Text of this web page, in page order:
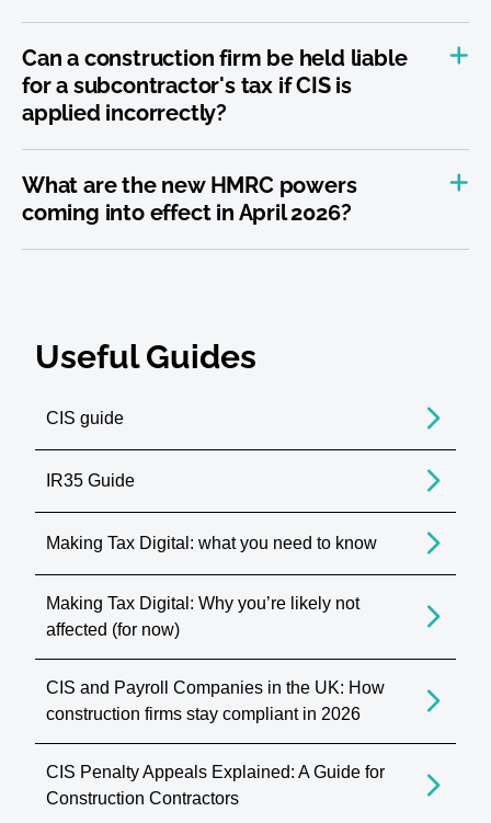
Can a construction firm be held liable
for a subcontractor's tax if CIS is
applied incorrectly?
What are the new HMRC powers
coming into effect in April 2026?
Useful Guides
CIS guide
IR35 Guide
Making Tax Digital: what you need to know
Making Tax Digital: Why you’re likely not
affected (for now)
CIS and Payroll Companies in the UK: How
construction firms stay compliant in 2026
CIS Penalty Appeals Explained: A Guide for
Construction Contractors